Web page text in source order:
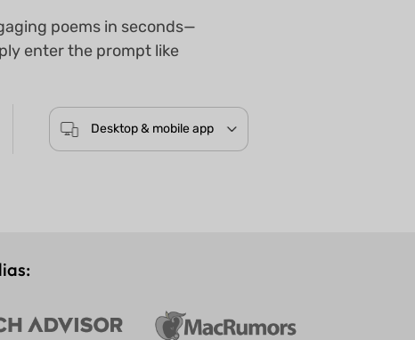
poems in seconds—
enter the prompt like
Desktop & mobile app